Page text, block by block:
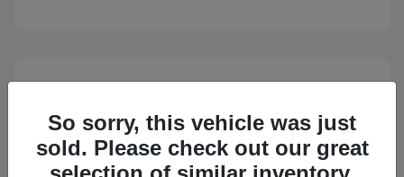
3
So sorry, this vehicle was just
sold. Please check out our great